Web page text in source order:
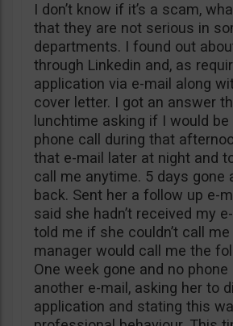
I don’t know if it’s a scam,
that they are not serious in
departments. I found out
through Linkedin and, as
application via e-mail along
cover letter. I got an answer
lunchtime asking if I would
phone call during that
that e-mail later at night and
call me anytime. 5 days gone
back. Sent her a follow up e-
said she hadn’t received my
told me if she couldn’t call me
manager would call me the
One week gone and no
another e-mail, asking her to
application and stating this